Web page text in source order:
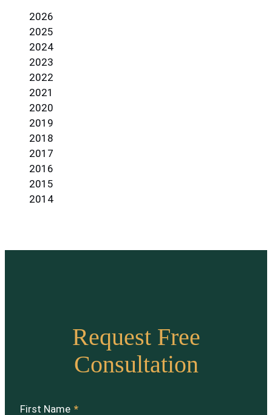
2026
2025
2024
2023
2022
2021
2020
2019
2018
2017
2016
2015
2014
Request Free
Consultation
First Name *